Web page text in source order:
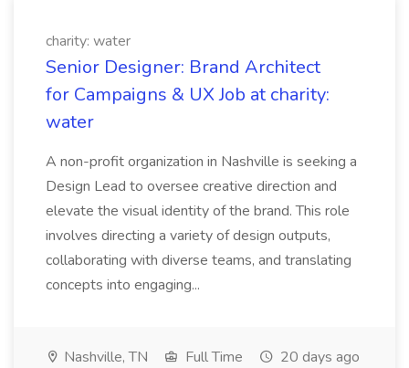
charity: water
Senior Designer: Brand Architect
for Campaigns & UX Job at charity:
water
A non-profit organization in Nashville is seeking a
Design Lead to oversee creative direction and
elevate the visual identity of the brand. This role
involves directing a variety of design outputs,
collaborating with diverse teams, and translating
concepts into engaging...
Nashville, TN Full Time 20 days ago